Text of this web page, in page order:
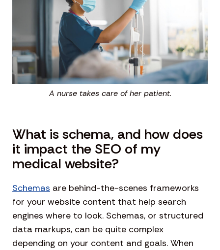
A nurse takes care of her patient.
What is schema, and how does
it impact the SEO of my
medical website?
Schemas are behind-the-scenes frameworks
for your website content that help search
engines where to look. Schemas, or structured
data markups, can be quite complex
depending on your content and goals. When